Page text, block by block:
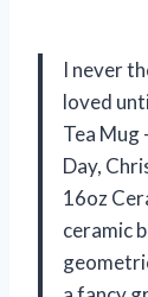
I never
loved
Tea Mug
Day,
16oz
ceramic